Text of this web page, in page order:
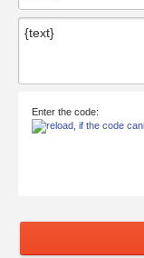
Enter the code: